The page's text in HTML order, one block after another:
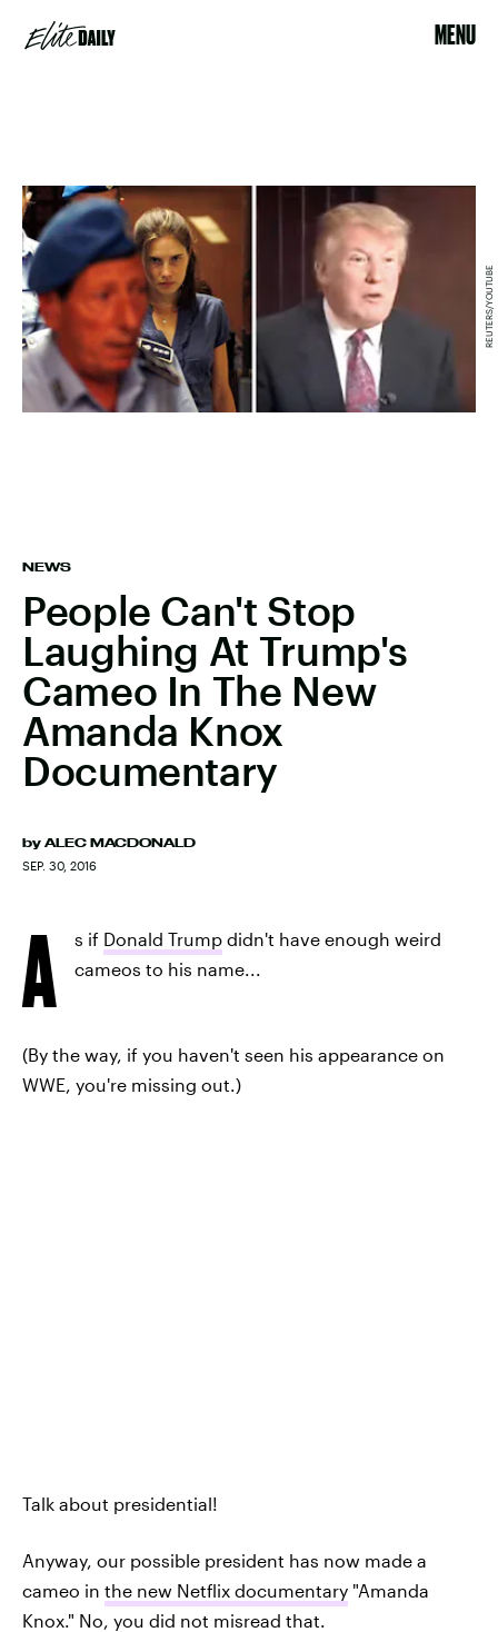
MENU
NEWS
People Can't Stop
Laughing At Trump's
Cameo In The New
Amanda Knox
Documentary
by ALEC MACDONALD
SEP. 30, 2016
REUTERS/YOUTUBE
A s if Donald Trump didn't have enough weird
cameos to his name...
(By the way, if you haven't seen his appearance on
WWE, you're missing out.)
Talk about presidential!
Anyway, our possible president has now made a
cameo in the new Netflix documentary "Amanda
Knox." No, you did not misread that.